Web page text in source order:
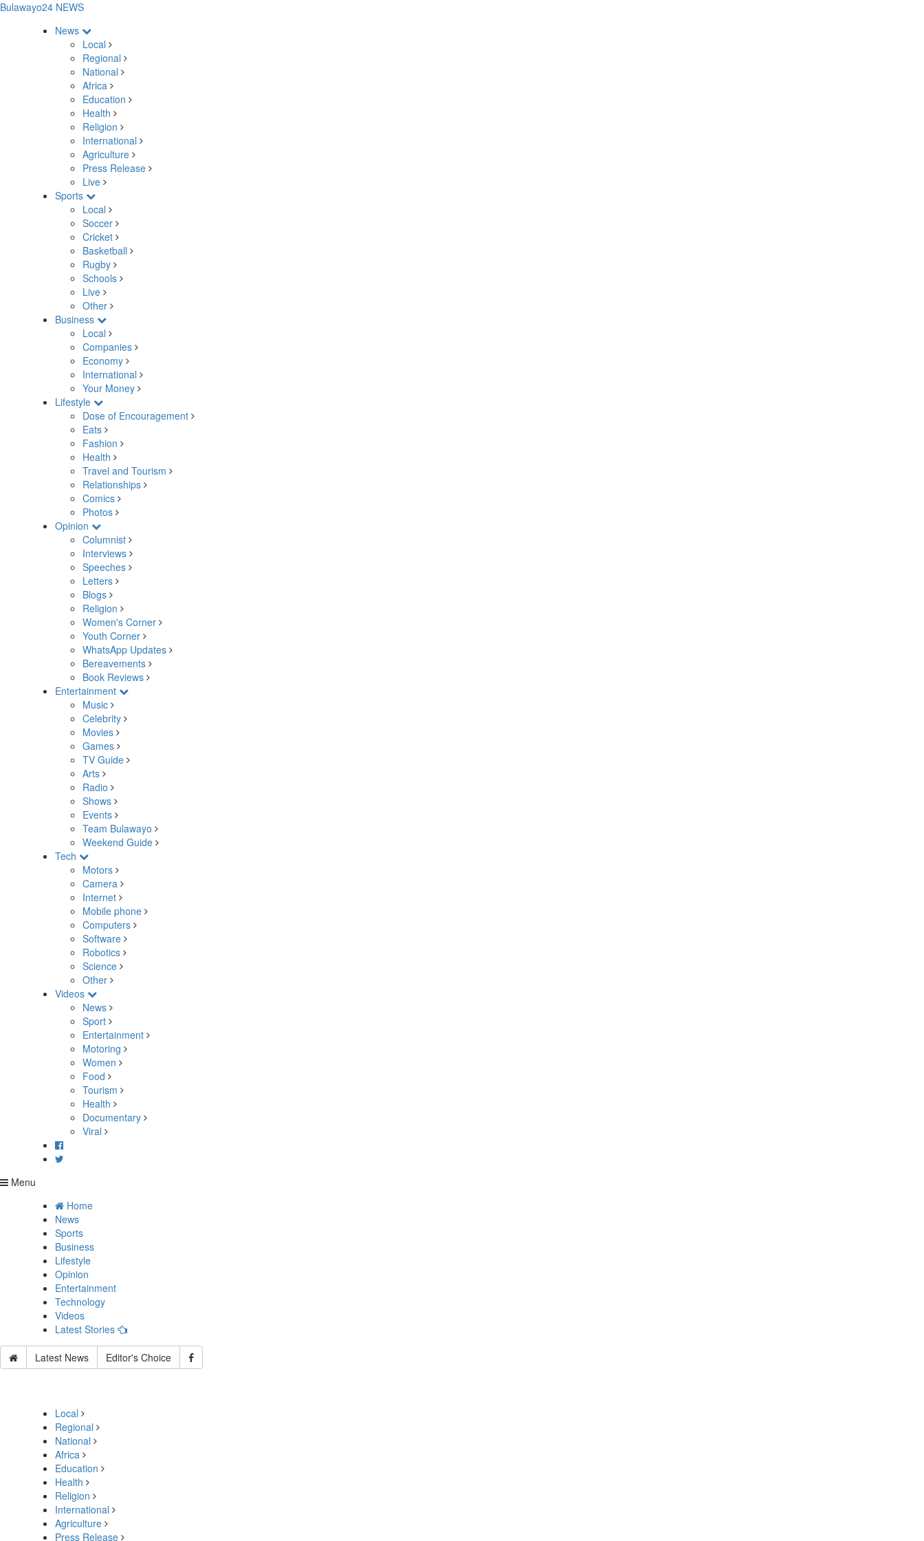
Bulawayo24 NEWS
News
Local
Regional
National
Africa
Education
Health
Religion
International
Agriculture
Press Release
Live
Sports
Local
Soccer
Cricket
Basketball
Rugby
Schools
Live
Other
Business
Local
Companies
Economy
International
Your Money
Lifestyle
Dose of Encouragement
Eats
Fashion
Health
Travel and Tourism
Relationships
Comics
Photos
Opinion
Columnist
Interviews
Speeches
Letters
Blogs
Religion
Women's Corner
Youth Corner
WhatsApp Updates
Bereavements
Book Reviews
Entertainment
Music
Celebrity
Movies
Games
TV Guide
Arts
Radio
Shows
Events
Team Bulawayo
Weekend Guide
Tech
Motors
Camera
Internet
Mobile phone
Computers
Software
Robotics
Science
Other
Videos
News
Sport
Entertainment
Motoring
Women
Food
Tourism
Health
Documentary
Viral
Menu
Home
News
Sports
Business
Lifestyle
Opinion
Entertainment
Technology
Videos
Latest Stories
Latest News Editor's Choice
Local
Regional
National
Africa
Education
Health
Religion
International
Agriculture
Press Release